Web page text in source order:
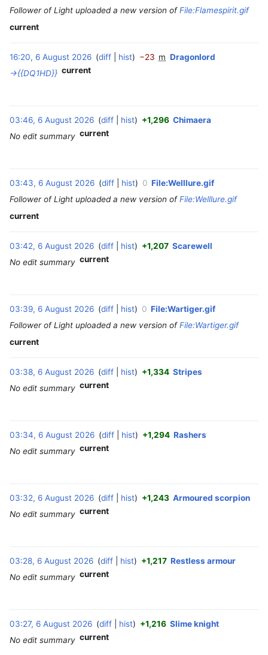
Follower of Light uploaded a new version ofFile:Flamespirit.gif
current
16:20, 6 August 2026 diff hist −23 m Dragonlord
→‎{{DQ1HD}} current
03:46, 6 August 2026 diff hist +1,296 Chimaera
No edit summary current
03:43, 6 August 2026 diff hist 0 File:Welllure.gif
Follower of Light uploaded a new version ofFile:Welllure.gif
current
03:42, 6 August 2026 diff hist +1,207 Scarewell
No edit summary current
03:39, 6 August 2026 diff hist 0 File:Wartiger.gif
Follower of Light uploaded a new version ofFile:Wartiger.gif
current
03:38, 6 August 2026 diff hist +1,334 Stripes
No edit summary current
03:34, 6 August 2026 diff hist +1,294 Rashers
No edit summary current
03:32, 6 August 2026 diff hist +1,243 Armoured scorpion
No edit summary current
03:28, 6 August 2026 diff hist +1,217 Restless armour
No edit summary current
03:27, 6 August 2026 diff hist +1,216 Slime knight
No edit summary current